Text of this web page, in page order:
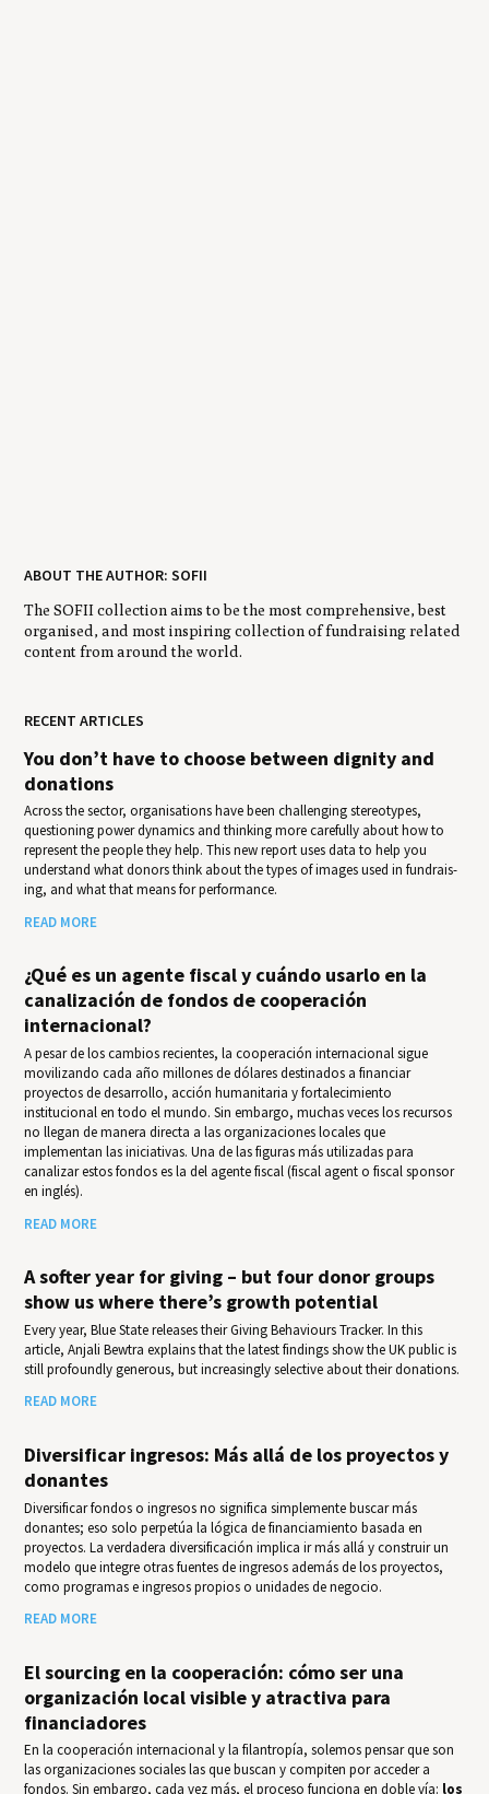
ABOUT THE AUTHOR: SOFII
The SOFII collection aims to be the most comprehensive, best
organised, and most inspiring collection of fundraising related
content from around the world.
RECENT ARTICLES
You don’t have to choose between dignity and
donations
Across the sector, organisations have been challenging stereotypes,
questioning power dynamics and thinking more carefully about how to
represent the people they help. This new report uses data to help you
under­stand what donors think about the types of images used in fundrais­
ing, and what that means for per­for­mance.
READ MORE
¿Qué es un agente fiscal y cuándo usarlo en la
canalización de fondos de cooperación
internacional?
A pesar de los cambios recientes, la cooperación internacional sigue
movilizando cada año millones de dólares destinados a financiar
proyectos de desarrollo, acción humanitaria y fortalecimiento
institucional en todo el mundo. Sin embargo, muchas veces los recursos
no llegan de manera directa a las organizaciones locales que
implementan las iniciativas. Una de las figuras más utilizadas para
canalizar estos fondos es la del agente fiscal (fiscal agent o fiscal sponsor
en inglés).
READ MORE
A softer year for giving – but four donor groups
show us where there’s growth potential
Every year, Blue State releases their Giv­ing Behav­iours Track­er. In this
article, Anjali Bewtra explains that the latest findings show the UK public is
still profoundly generous, but increasingly selective about their donations.
READ MORE
Diversificar ingresos: Más allá de los proyectos y
donantes
Diversificar fondos o ingresos no significa simplemente buscar más
donantes; eso solo perpetúa la lógica de financiamiento basada en
proyectos. La verdadera diversificación implica ir más allá y construir un
modelo que integre otras fuentes de ingresos además de los proyectos,
como programas e ingresos propios o unidades de negocio.
READ MORE
El sourcing en la cooperación: cómo ser una
organización local visible y atractiva para
financiadores
En la cooperación internacional y la filantropía, solemos pensar que son
las organizaciones sociales las que buscan y compiten por acceder a
fondos. Sin embargo, cada vez más, el proceso funciona en doble vía: los